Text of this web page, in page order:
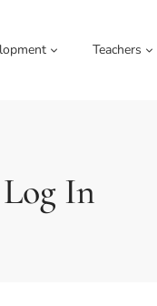
Teachers
Log In